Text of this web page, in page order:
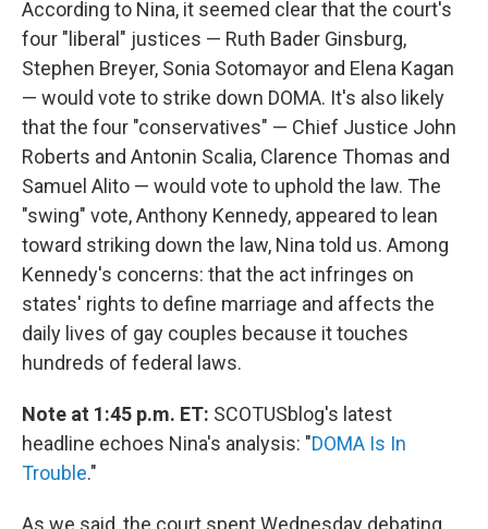
According to Nina, it seemed clear that the court's
four "liberal" justices — Ruth Bader Ginsburg,
Stephen Breyer, Sonia Sotomayor and Elena Kagan
— would vote to strike down DOMA. It's also likely
that the four "conservatives" — Chief Justice John
Roberts and Antonin Scalia, Clarence Thomas and
Samuel Alito — would vote to uphold the law. The
"swing" vote, Anthony Kennedy, appeared to lean
toward striking down the law, Nina told us. Among
Kennedy's concerns: that the act infringes on
states' rights to define marriage and affects the
daily lives of gay couples because it touches
hundreds of federal laws.
Note at 1:45 p.m. ET: SCOTUSblog's latest
headline echoes Nina's analysis: "DOMA Is In
Trouble."
As we said, the court spent Wednesday debating